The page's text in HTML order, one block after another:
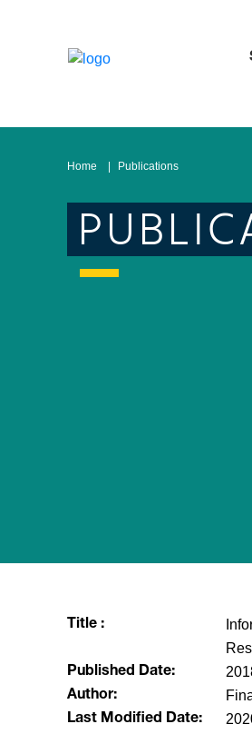
Home Publications
Title :
Published Date:
Author:
Last Modified Date: